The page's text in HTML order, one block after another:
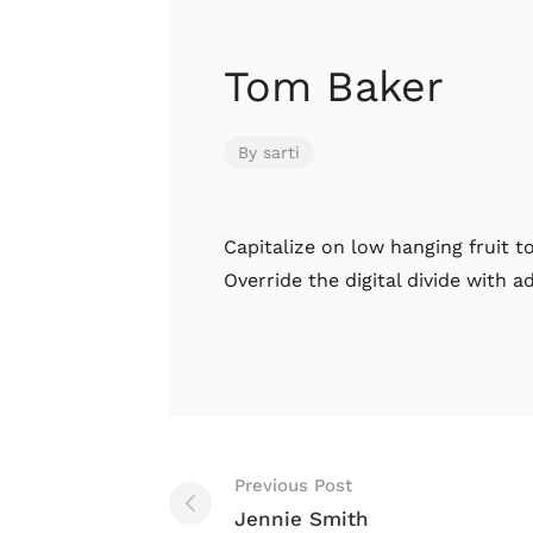
Tom Baker
By sarti
Capitalize on low hanging fruit
Override the digital divide with
Previous Post
Jennie Smith